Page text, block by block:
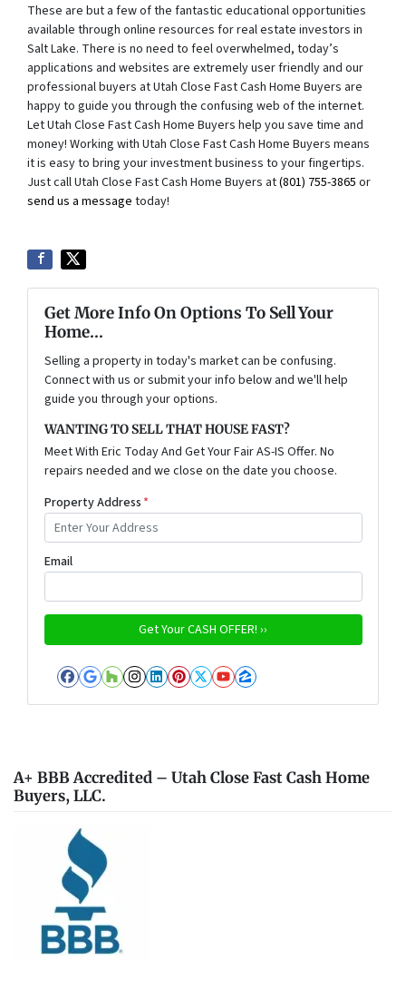
These are but a few of the fantastic educational opportunities
available through online resources for real estate investors in
Salt Lake. There is no need to feel overwhelmed, today’s
applications and websites are extremely user friendly and our
professional buyers at Utah Close Fast Cash Home Buyers are
happy to guide you through the confusing web of the internet.
Let Utah Close Fast Cash Home Buyers help you save time and
money! Working with Utah Close Fast Cash Home Buyers means
it is easy to bring your investment business to your fingertips.
Just call Utah Close Fast Cash Home Buyers at(801) 755-3865 or
send us a message today!
Get More Info On Options To Sell Your
Home...
Selling a property in today's market can be confusing.
Connect with us or submit your info below and we'll help
guide you through your options.
WANTING TO SELL THAT HOUSE FAST?
Meet With Eric Today And Get Your Fair AS-IS Offer. No
repairs needed and we close on the date you choose.
Property Address *
Email
Facebook
Google Business
Houzz
Instagram
LinkedIn
Pinterest
Twitter
YouTube
Zillow
A+ BBB Accredited – Utah Close Fast Cash Home
Buyers, LLC.